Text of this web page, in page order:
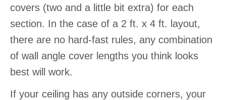
covers (two and a little bit extra) for each
section. In the case of a 2 ft. x 4 ft. layout,
there are no hard-fast rules, any combination
of wall angle cover lengths you think looks
best will work.
If your ceiling has any outside corners, your